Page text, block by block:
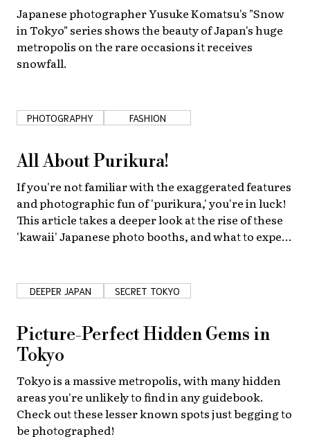
Japanese photographer Yusuke Komatsu's "Snow
in Tokyo" series shows the beauty of Japan's huge
metropolis on the rare occasions it receives
snowfall.
PHOTOGRAPHY FASHION
All About Purikura!
If you're not familiar with the exaggerated features
and photographic fun of 'purikura,' you're in luck!
This article takes a deeper look at the rise of these
'kawaii' Japanese photo booths, and what to expect
DEEPER JAPAN SECRET TOKYO
Picture-Perfect Hidden Gems in
Tokyo
Tokyo is a massive metropolis, with many hidden
areas you're unlikely to find in any guidebook.
Check out these lesser known spots just begging to
be photographed!